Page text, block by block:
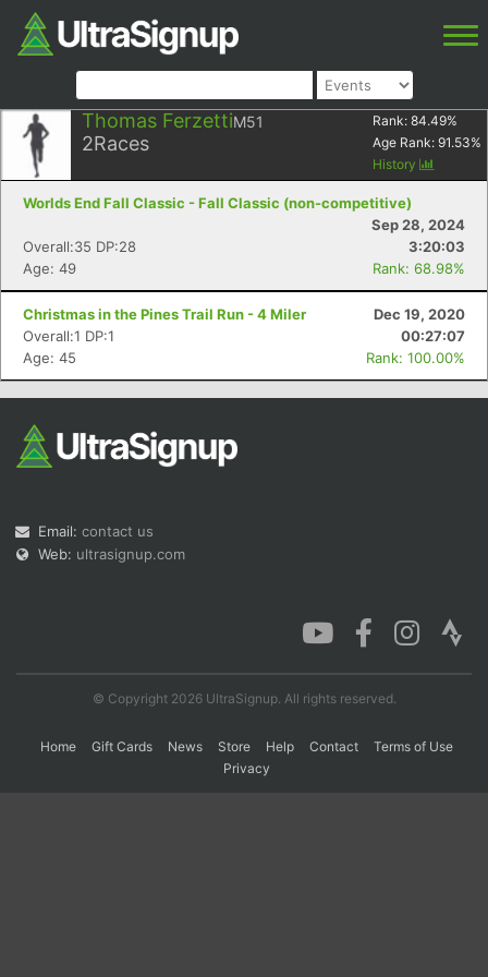
Thomas FerzettiM51
2Races
Rank: 84.49%
Age Rank: 91.53%
History
Worlds End Fall Classic - Fall Classic (non-competitive)
Sep 28, 2024
Overall:35 DP:28
3:20:03
Age: 49
Rank: 68.98%
Christmas in the Pines Trail Run - 4 Miler
Dec 19, 2020
Overall:1 DP:1
00:27:07
Age: 45
Rank: 100.00%
Email: contact us
Web: ultrasignup.com
© Copyright 2026 UltraSignup. All rights reserved.
Home Gift Cards News Store Help Contact
Terms of Use
Privacy